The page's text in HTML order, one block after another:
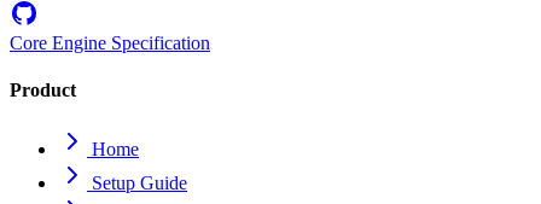
Core Engine Specification
Product
Home
Setup Guide